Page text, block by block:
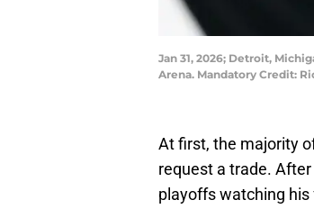
Jan 31, 2026; Detroit,
Arena. Mandatory Credit:
At first, the majority
request a trade.
playoffs watching